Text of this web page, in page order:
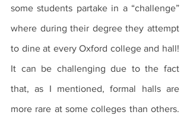
some students partake in a “challenge”
where during their degree they attempt
to dine at every Oxford college and hall!
It can be challenging due to the fact
that, as I mentioned, formal halls are
more rare at some colleges than others.